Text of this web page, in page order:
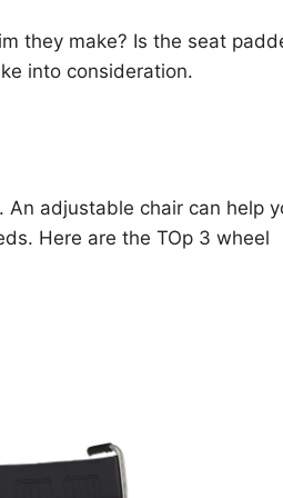
they make? Is the seat
into consideration.
adjustable chair can help
Here are the TOp 3 wheel